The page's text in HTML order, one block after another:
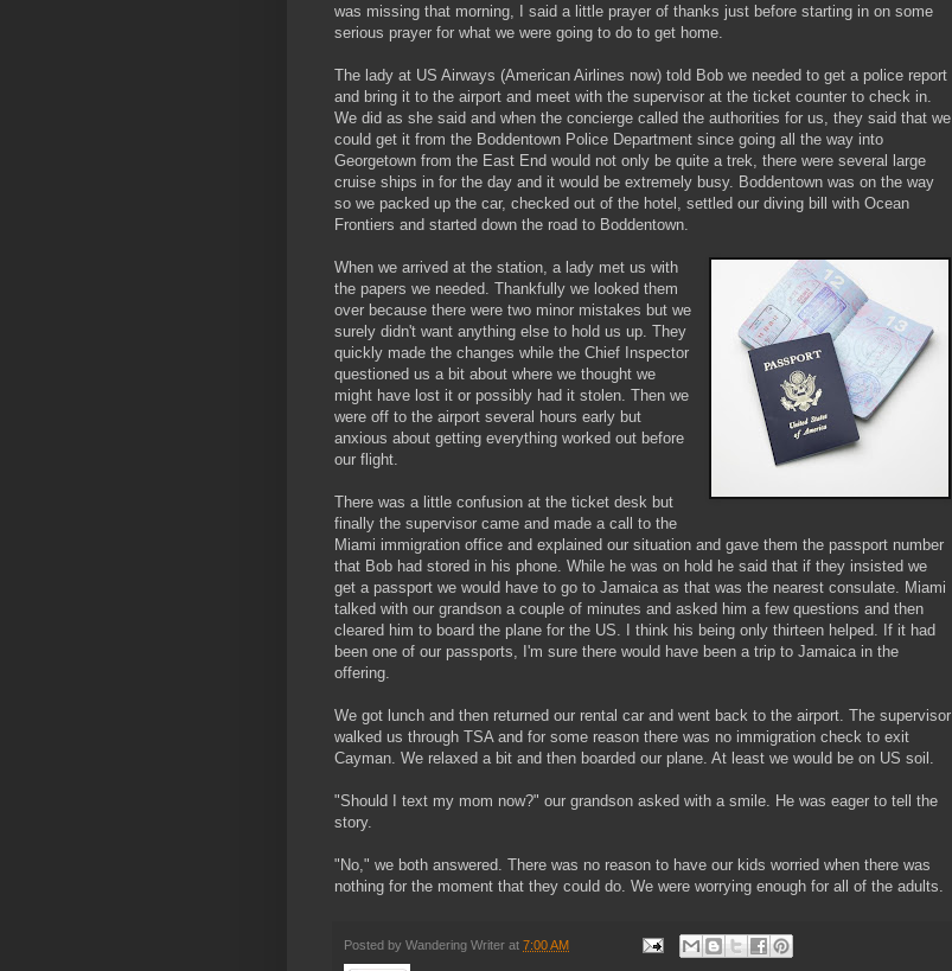
was missing that morning, I said a little prayer of thanks just before starting in on some
serious prayer for what we were going to do to get home.
The lady at US Airways (American Airlines now) told Bob we needed to get a police report
and bring it to the airport and meet with the supervisor at the ticket counter to check in.
We did as she said and when the concierge called the authorities for us, they said that we
could get it from the Boddentown Police Department since going all the way into
Georgetown from the East End would not only be quite a trek, there were several large
cruise ships in for the day and it would be extremely busy. Boddentown was on the way
so we packed up the car, checked out of the hotel, settled our diving bill with Ocean
Frontiers and started down the road to Boddentown.
When we arrived at the station, a lady met us with
the papers we needed. Thankfully we looked them
over because there were two minor mistakes but we
surely didn't want anything else to hold us up. They
quickly made the changes while the Chief Inspector
questioned us a bit about where we thought we
might have lost it or possibly had it stolen. Then we
were off to the airport several hours early but
anxious about getting everything worked out before
our flight.
There was a little confusion at the ticket desk but
finally the supervisor came and made a call to the
Miami immigration office and explained our situation and gave them the passport number
that Bob had stored in his phone. While he was on hold he said that if they insisted we
get a passport we would have to go to Jamaica as that was the nearest consulate. Miami
talked with our grandson a couple of minutes and asked him a few questions and then
cleared him to board the plane for the US. I think his being only thirteen helped. If it had
been one of our passports, I'm sure there would have been a trip to Jamaica in the
offering.
We got lunch and then returned our rental car and went back to the airport. The supervisor
walked us through TSA and for some reason there was no immigration check to exit
Cayman. We relaxed a bit and then boarded our plane. At least we would be on US soil.
"Should I text my mom now?" our grandson asked with a smile. He was eager to tell the
story.
"No," we both answered. There was no reason to have our kids worried when there was
nothing for the moment that they could do. We were worrying enough for all of the adults.
Posted by Wandering Writer at 7:00 AM